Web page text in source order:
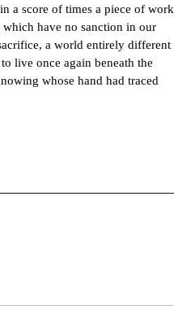
a score of times a piece of work
have no sanction in our
a world entirely different
live once again beneath the
whose hand had traced